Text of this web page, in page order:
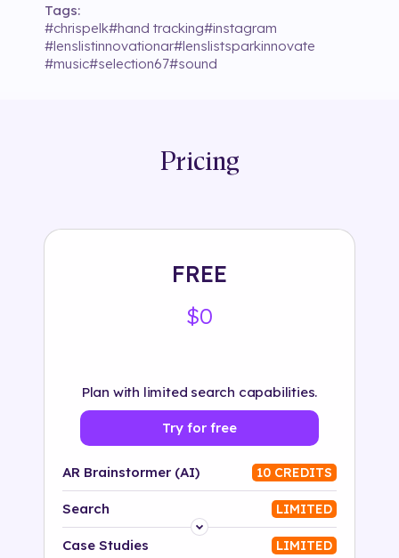
Tags:
#chrispelk#hand tracking#instagram
#lenslistinnovationar#lenslistsparkinnovate
#music#selection67#sound
Pricing
FREE
$0
Plan with limited search capabilities.
Try for free
AR Brainstormer (AI) 10 CREDITS
Search LIMITED
Platform
Case Studies LIMITED